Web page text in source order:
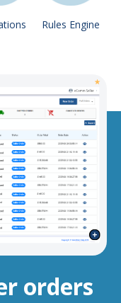
Rules Engine
orders